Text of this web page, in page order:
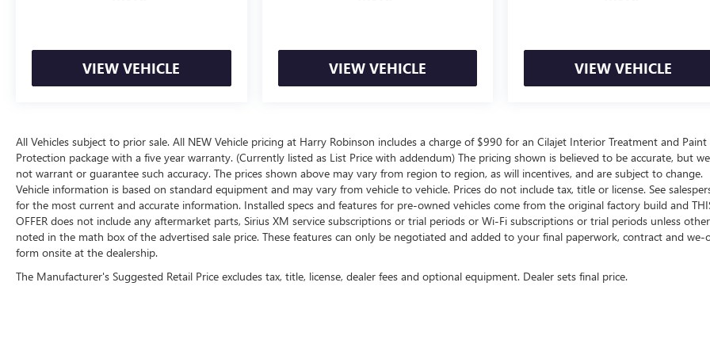
VIEW VEHICLE VIEW VEHICLE VIEW VEHICLE
All Vehicles subject to prior sale. All NEW Vehicle pricing at Harry Robinson includes a charge of $990 for an Cilajet Interior Treatment and Paint
Protection package with a five year warranty. (Currently listed as List Price with addendum) The pricing shown is believed to be accurate, but
not warrant or guarantee such accuracy. The prices shown above may vary from region to region, as will incentives, and are subject to change.
Vehicle information is based on standard equipment and may vary from vehicle to vehicle. Prices do not include tax, title or license. See
for the most current and accurate information. Installed specs and features for pre-owned vehicles come from the original factory build and
OFFER does not include any aftermarket parts, Sirius XM service subscriptions or trial periods or Wi-Fi subscriptions or trial periods unless
noted in the math box of the advertised sale price. These features can only be negotiated and added to your final paperwork, contract and we-
form onsite at the dealership.
The Manufacturer's Suggested Retail Price excludes tax, title, license, dealer fees and optional equipment. Dealer sets final price.